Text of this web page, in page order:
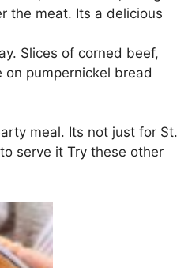
the meat. Its a delicious
Slices of corned beef,
pumpernickel bread
meal. Its not just for St.
serve it Try these other